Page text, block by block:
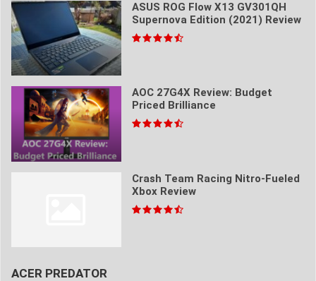
ASUS ROG Flow X13 GV301QH
Supernova Edition (2021) Review
AOC 27G4X Review: Budget
Priced Brilliance
Crash Team Racing Nitro-Fueled
Xbox Review
ACER PREDATOR